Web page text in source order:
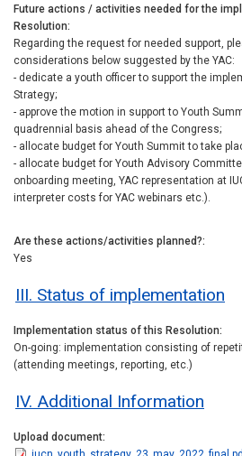
Future actions / activities needed for the
Resolution
Regarding the request for needed support,
considerations below suggested by the YAC:
- dedicate a youth officer to support the
Strategy;
- approve the motion in support to Youth
quadrennial basis ahead of the Congress;
- allocate budget for Youth Summit to take
- allocate budget for Youth Advisory
onboarding meeting, YAC representation at
interpreter costs for YAC webinars etc.).
Are these actions/activities planned?
Yes
III. Status of implementation
Implementation status of this Resolution
On-going: implementation consisting of
(attending meetings, reporting, etc.)
IV. Additional Information
Upload document